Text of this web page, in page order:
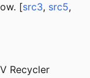
[src3, src5,
Recycler